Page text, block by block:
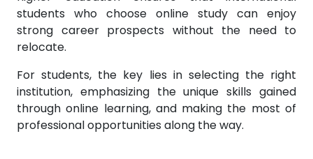
students who choose online study can enjoy
strong career prospects without the need to
relocate.
For students, the key lies in selecting the right
institution, emphasizing the unique skills gained
through online learning, and making the most of
professional opportunities along the way.